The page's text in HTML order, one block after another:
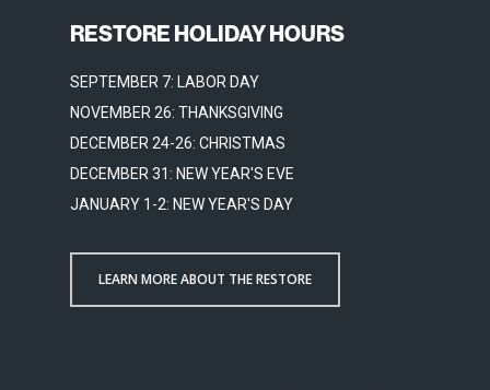
RESTORE HOLIDAY HOURS
SEPTEMBER 7: LABOR DAY
NOVEMBER 26: THANKSGIVING
DECEMBER 24-26: CHRISTMAS
DECEMBER 31: NEW YEAR'S EVE
JANUARY 1-2: NEW YEAR'S DAY
LEARN MORE ABOUT THE RESTORE